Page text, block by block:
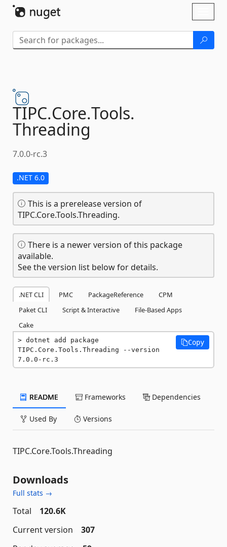
TIPC.Core.Tools.
Threading
7.0.0-rc.3
.NET 6.0
This is a prerelease version of
TIPC.Core.Tools.Threading.
There is a newer version of this package
available.
See the version list below for details.
.NET CLI PMC PackageReference
CPM
Paket CLI
Script & Interactive
File-Based Apps
Cake
dotnet add package
TIPC.Core.Tools.Threading --version
7.0.0-rc.3
Copy
README Frameworks Dependencies
Used By Versions
TIPC.Core.Tools.Threading
Downloads
Full stats →
Total
120.6K
Current version
307